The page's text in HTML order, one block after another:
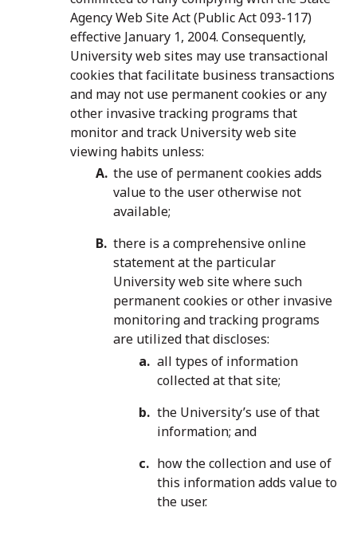
Agency Web Site Act (Public Act 093-117)
effective January 1, 2004. Consequently,
University web sites may use transactional
cookies that facilitate business transactions
and may not use permanent cookies or any
other invasive tracking programs that
monitor and track University web site
viewing habits unless:
the use of permanent cookies adds
value to the user otherwise not
available;
there is a comprehensive online
statement at the particular
University web site where such
permanent cookies or other invasive
monitoring and tracking programs
are utilized that discloses:
all types of information
collected at that site;
the University’s use of that
information; and
how the collection and use of
this information adds value to
the user.